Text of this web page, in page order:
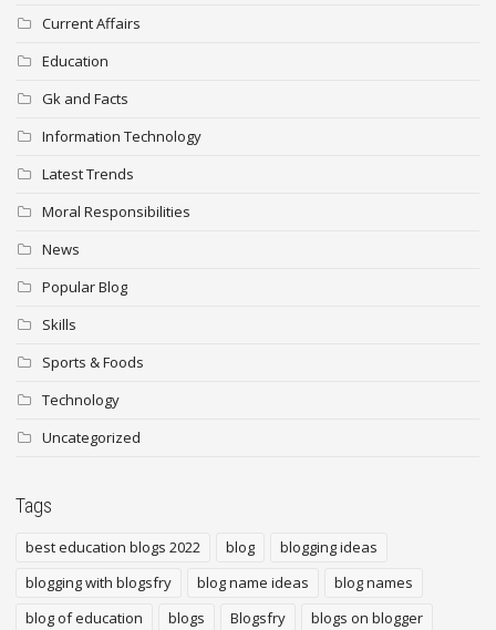
Current Affairs
Education
Gk and Facts
Information Technology
Latest Trends
Moral Responsibilities
News
Popular Blog
Skills
Sports & Foods
Technology
Uncategorized
Tags
best education blogs 2022 blog
blogging ideas
blogging with blogsfry
blog name ideas
blog names
blog of education
blogs Blogsfry
blogs on blogger